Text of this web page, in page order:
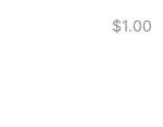
$1.00